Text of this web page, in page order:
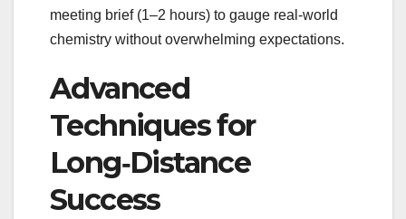
meeting brief (1–2 hours) to gauge real‑world
chemistry without overwhelming expectations.
Advanced
Techniques for
Long‑Distance
Success